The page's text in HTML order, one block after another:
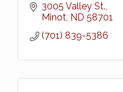
3005 Valley St.
Minot ND 58701
(701) 839-5386